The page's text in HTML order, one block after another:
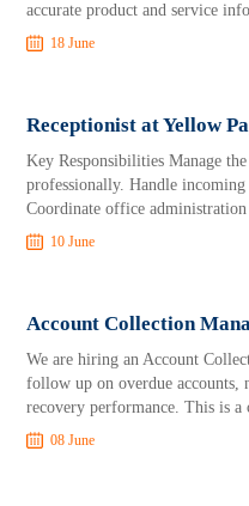
accurate product and service
18 June
Receptionist at Yellow
Key Responsibilities Manage
professionally. Handle
Coordinate office
10 June
Account Collection
We are hiring an Account
follow up on overdue accounts,
recovery performance. This is
08 June